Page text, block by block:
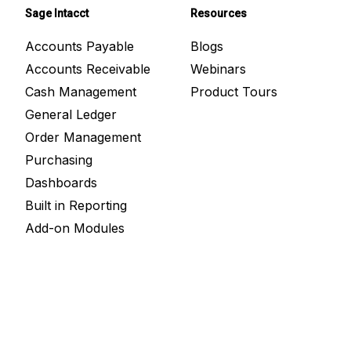
Sage Intacct
Accounts Payable
Accounts Receivable
Cash Management
General Ledger
Order Management
Purchasing
Dashboards
Built in Reporting
Add-on Modules
Resources
Blogs
Webinars
Product Tours